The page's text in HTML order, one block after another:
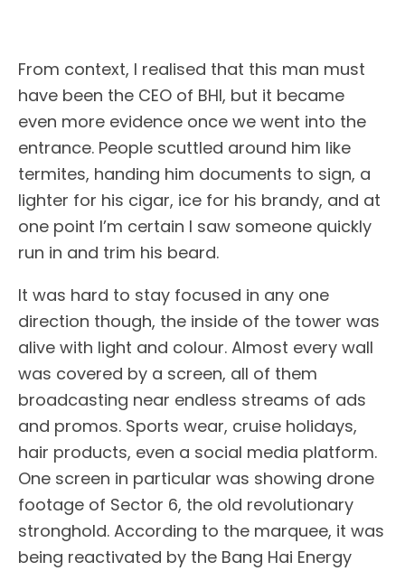
From context, I realised that this man must
have been the CEO of BHI, but it became
even more evidence once we went into the
entrance. People scuttled around him like
termites, handing him documents to sign, a
lighter for his cigar, ice for his brandy, and at
one point I’m certain I saw someone quickly
run in and trim his beard.
It was hard to stay focused in any one
direction though, the inside of the tower was
alive with light and colour. Almost every wall
was covered by a screen, all of them
broadcasting near endless streams of ads
and promos. Sports wear, cruise holidays,
hair products, even a social media platform.
One screen in particular was showing drone
footage of Sector 6, the old revolutionary
stronghold. According to the marquee, it was
being reactivated by the Bang Hai Energy